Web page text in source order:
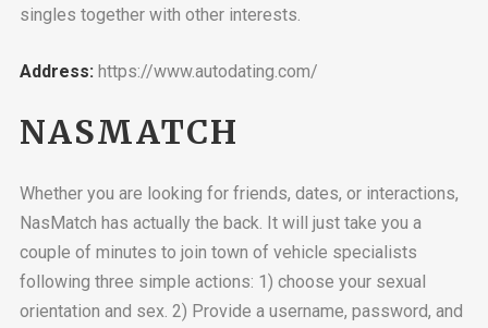
singles together with other interests.
Address: https://www.autodating.com/
NASMATCH
Whether you are looking for friends, dates, or interactions,
NasMatch has actually the back. It will just take you a
couple of minutes to join town of vehicle specialists
following three simple actions: 1) choose your sexual
orientation and sex. 2) Provide a username, password, and